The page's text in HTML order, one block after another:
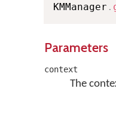
KMManager .
Parameters
context
The